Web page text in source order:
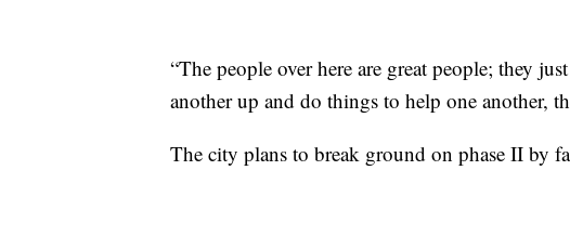
“The people over here are great people; they
another up and do things to help one another,
The city plans to break ground on phase II by